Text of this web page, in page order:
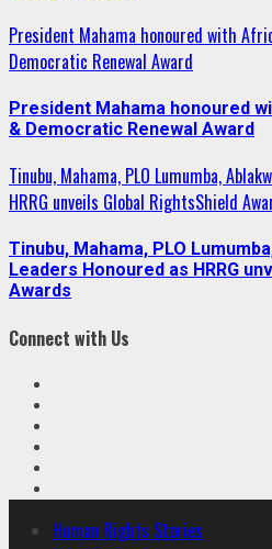
President Mahama honoured with
Democratic Renewal Award
President Mahama honoured
& Democratic Renewal Award
Tinubu, Mahama, PLO Lumumba,
HRRG unveils Global RightsShield
Tinubu, Mahama, PLO
Leaders Honoured as HRRG
Awards
Connect with Us
PrimaryHuman Rights Stories